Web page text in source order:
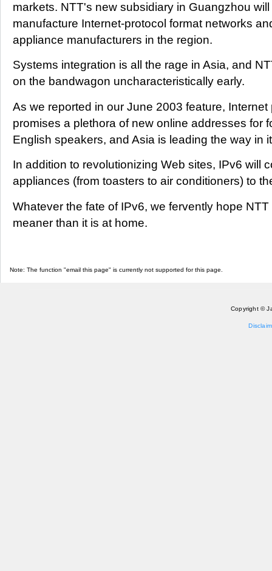
markets. NTT's new subsidiary in Guangzhou will
manufacture Internet-protocol format networks
appliance manufacturers in the region.
Systems integration is all the rage in Asia, and
on the bandwagon uncharacteristically early.
As we reported in our June 2003 feature,
promises a plethora of new online addresses for
English speakers, and Asia is leading the way in
In addition to revolutionizing Web sites, IPv6 will
appliances (from toasters to air conditioners) to
Whatever the fate of IPv6, we fervently hope
meaner than it is at home.
Note: The function "email this page" is currently not supported for this page.
Copyright ©